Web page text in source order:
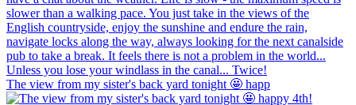
The view from my sister's back yard tonight 🤩 happ